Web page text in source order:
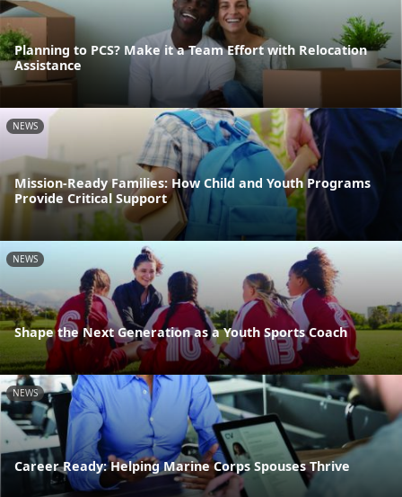
Planning to PCS? Make it a Team Effort with Relocation
Assistance
NEWS
Mission-Ready Families: How Child and Youth Programs
Provide Critical Support
NEWS
Shape the Next Generation as a Youth Sports Coach
NEWS
Career Ready: Helping Marine Corps Spouses Thrive